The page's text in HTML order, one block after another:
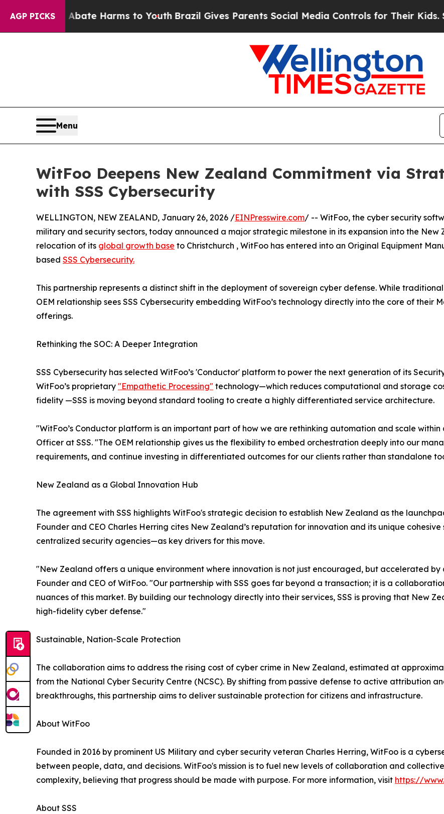
AGP PICKS
to Abate Harms to YouthBrazil Gives Parents Social Media Controls for Their Kids. Should
Menu
WitFoo Deepens New Zealand Commitment via
with SSS Cybersecurity
WELLINGTON, NEW ZEALAND, January 26, 2026 /EINPresswire.com/ -- WitFoo, the cyber security
military and security sectors, today announced a major strategic milestone in its expansion into the
relocation of its global growth base to Christchurch , WitFoo has entered into an Original Equipment
based SSS Cybersecurity.
This partnership represents a distinct shift in the deployment of sovereign cyber defense. While
OEM relationship sees SSS Cybersecurity embedding WitFoo’s technology directly into the core of their
offerings.
Rethinking the SOC: A Deeper Integration
SSS Cybersecurity has selected WitFoo’s 'Conductor' platform to power the next generation of its
WitFoo’s proprietary "Empathetic Processing" technology—which reduces computational and storage
fidelity —SSS is moving beyond standard tooling to create a highly differentiated service architecture.
"WitFoo’s Conductor platform is an important part of how we are rethinking automation and scale within
Officer at SSS. "The OEM relationship gives us the flexibility to embed orchestration deeply into our
requirements, and continue investing in differentiated outcomes for our clients rather than standalone
New Zealand as a Global Innovation Hub
The agreement with SSS highlights WitFoo's strategic decision to establish New Zealand as the
Founder and CEO Charles Herring cites New Zealand’s reputation for innovation and its unique
centralized security agencies—as key drivers for this move.
"New Zealand offers a unique environment where innovation is not just encouraged, but accelerated by
Founder and CEO of WitFoo. "Our partnership with SSS goes far beyond a transaction; it is a
nuances of this market. By building our technology directly into their services, SSS is proving that New
high-fidelity cyber defense."
Sustainable, Nation-Scale Protection
The collaboration aims to address the rising cost of cyber crime in New Zealand, estimated at
from the National Cyber Security Centre (NCSC). By shifting from passive defense to active attribution
breakthroughs, this partnership aims to deliver sustainable protection for citizens and infrastructure.
About WitFoo
Founded in 2016 by prominent US Military and cyber security veteran Charles Herring, WitFoo is a
between people, data, and decisions. WitFoo's mission is to fuel new levels of collaboration and
complexity, believing that progress should be made with purpose. For more information, visit https://
About SSS